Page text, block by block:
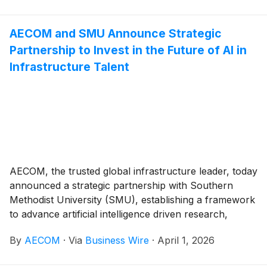
results and outlook, strategic accomplishments, and
market and business trends.
AECOM and SMU Announce Strategic
Partnership to Invest in the Future of AI in
Infrastructure Talent
AECOM, the trusted global infrastructure leader, today
announced a strategic partnership with Southern
Methodist University (SMU), establishing a framework
to advance artificial intelligence driven research,
development in infrastructure engineering. The
By AECOM · Via Business Wire · April 1, 2026